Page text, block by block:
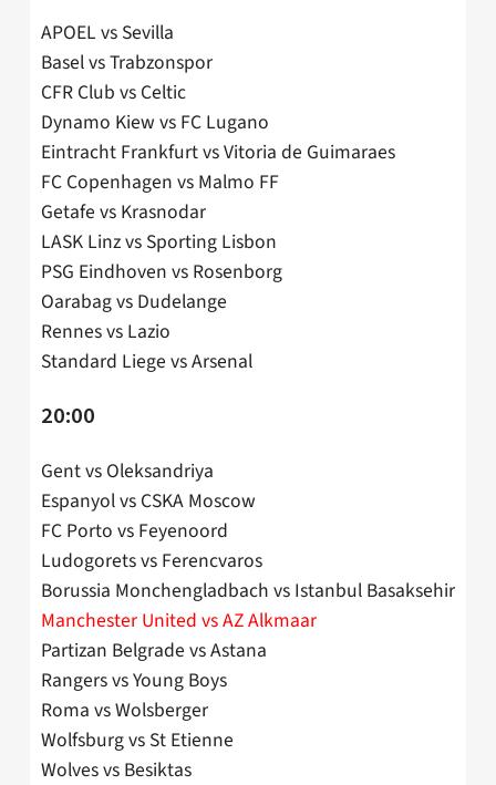
APOEL vs Sevilla
Basel vs Trabzonspor
CFR Club vs Celtic
Dynamo Kiew vs FC Lugano
Eintracht Frankfurt vs Vitoria de Guimaraes
FC Copenhagen vs Malmo FF
Getafe vs Krasnodar
LASK Linz vs Sporting Lisbon
PSG Eindhoven vs Rosenborg
Oarabag vs Dudelange
Rennes vs Lazio
Standard Liege vs Arsenal
20:00
Gent vs Oleksandriya
Espanyol vs CSKA Moscow
FC Porto vs Feyenoord
Ludogorets vs Ferencvaros
Borussia Monchengladbach vs Istanbul Basaksehir
Manchester United vs AZ Alkmaar
Partizan Belgrade vs Astana
Rangers vs Young Boys
Roma vs Wolsberger
Wolfsburg vs St Etienne
Wolves vs Besiktas